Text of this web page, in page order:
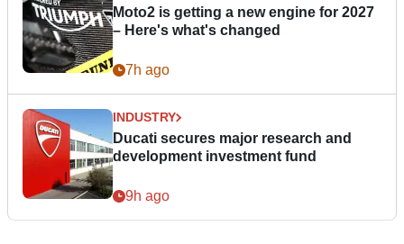
Moto2 is getting a new engine for 2027
– Here's what's changed
7h ago
INDUSTRY
Ducati secures major research and
development investment fund
9h ago